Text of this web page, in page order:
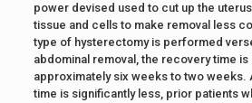
power devised used to cut up the
tissue and cells to make removal less
type of hysterectomy is performed
abdominal removal, the recovery time
approximately six weeks to two weeks.
time is significantly less, prior patients